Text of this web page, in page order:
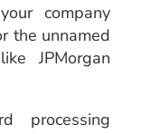
company
the unnamed
JPMorgan
processing